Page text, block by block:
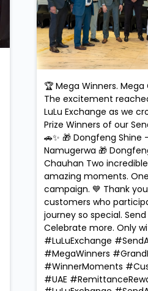
🏆 Mega Winners.
The excitement
LuLu Exchange as we
Prize Winners of our
🚗✨ 🎁 Dongfeng Shine
Namugerwa 🎁
Chauhan Two
amazing moments.
campaign. 💙 Thank
customers who
journey so special.
Celebrate more. Only
#LuLuExchange
#MegaWinners
#WinnerMoments
#UAE